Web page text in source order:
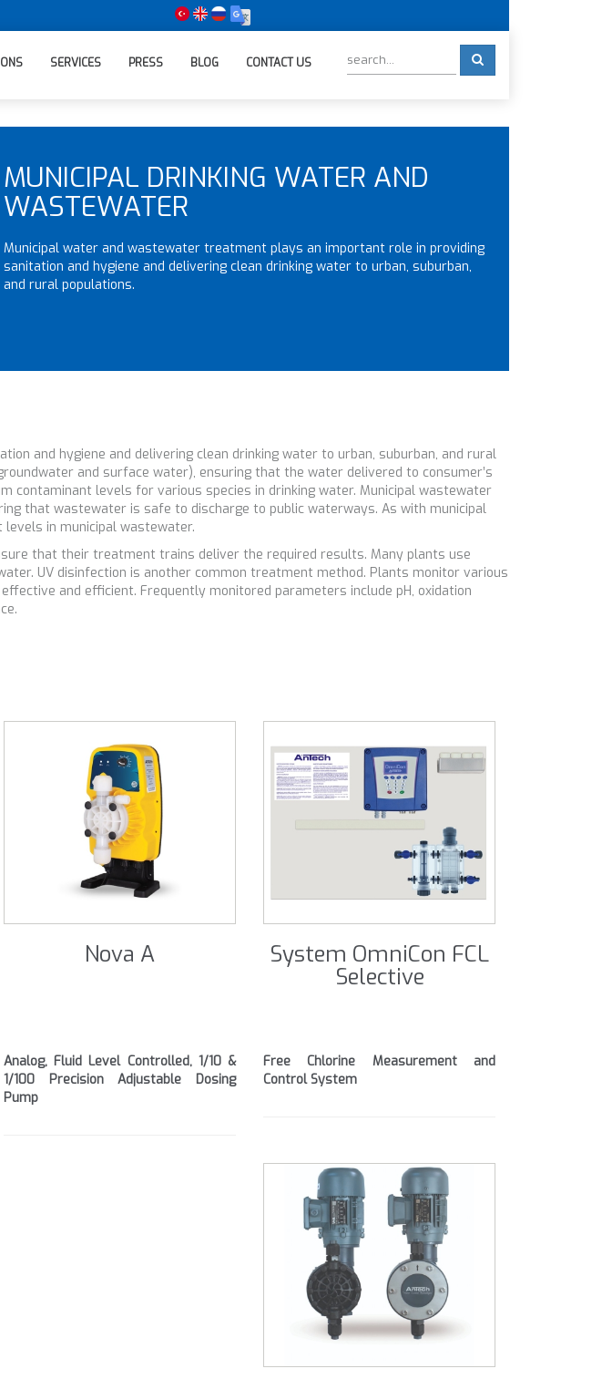
SERVICES PRESS BLOG CONTACT US
MUNICIPAL DRINKING WATER AND
WASTEWATER
Municipal water and wastewater treatment plays an important role in providing
sanitation and hygiene and delivering clean drinking water to urban, suburban,
and rural populations.
and hygiene and delivering clean drinking water to urban, suburban, and rural
and surface water), ensuring that the water delivered to consumer’s
contaminant levels for various species in drinking water. Municipal wastewater
that wastewater is safe to discharge to public waterways. As with municipal
in municipal wastewater.
that their treatment trains deliver the required results. Many plants use
UV disinfection is another common treatment method. Plants monitor various
and efficient. Frequently monitored parameters include pH, oxidation
Nova A
Analog, Fluid Level Controlled, 1/10 &
1/100 Precision Adjustable Dosing
Pump
System OmniCon FCL
Selective
Free Chlorine Measurement and
Control System